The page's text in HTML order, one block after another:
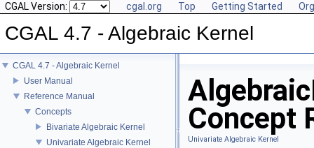
CGAL Version: cgal.org Top Getting Started
CGAL 4.7 - Algebraic Kernel
CGAL 4.7 - Algebraic Kernel
User Manual
Reference Manual
Concepts
Bivariate Algebraic Kernel
Univariate Algebraic Kernel
Concept
Univariate Algebraic Kernel